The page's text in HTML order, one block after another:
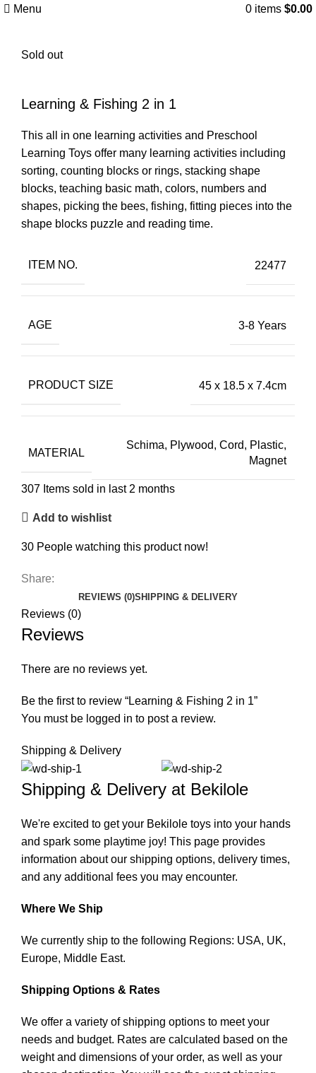
Menu 0 items $0.00
Sold out
Learning & Fishing 2 in 1
This all in one learning activities and Preschool
Learning Toys offer many learning activities including
sorting, counting blocks or rings, stacking shape
blocks, teaching basic math, colors, numbers and
shapes, picking the bees, fishing, fitting pieces into the
shape blocks puzzle and reading time.
ITEM NO. 22477
AGE 3-8 Years
PRODUCT SIZE 45 x 18.5 x 7.4cm
MATERIAL
Schima, Plywood, Cord, Plastic,
Magnet
307 Items sold in last 2 months
Add to wishlist
30 People watching this product now!
Share:
REVIEWS (0)SHIPPING & DELIVERY
Reviews (0)
Reviews
There are no reviews yet.
Be the first to review “Learning & Fishing 2 in 1”
You must be logged in to post a review.
Shipping & Delivery
Shipping & Delivery at Bekilole
We're excited to get your Bekilole toys into your hands
and spark some playtime joy! This page provides
information about our shipping options, delivery times,
and any additional fees you may encounter.
Where We Ship
We currently ship to the following Regions: USA, UK,
Europe, Middle East.
Shipping Options & Rates
We offer a variety of shipping options to meet your
needs and budget. Rates are calculated based on the
weight and dimensions of your order, as well as your